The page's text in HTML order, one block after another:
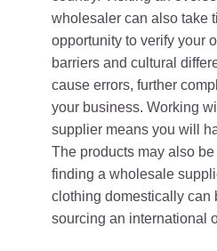
wholesaler can also take
opportunity to verify your
barriers and cultural
cause errors, further
your business. Working
supplier means you will
The products may also
finding a wholesale
clothing domestically can
sourcing an international